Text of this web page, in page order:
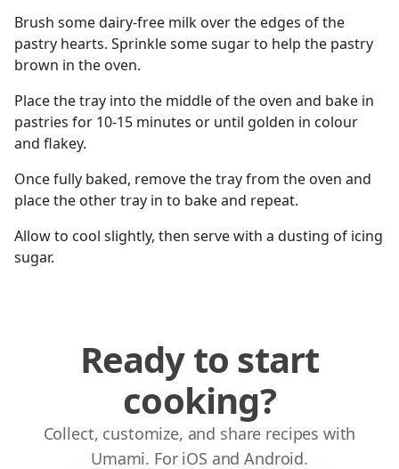
Brush some dairy-free milk over the edges of the
pastry hearts. Sprinkle some sugar to help the pastry
brown in the oven.
Place the tray into the middle of the oven and bake in
pastries for 10-15 minutes or until golden in colour
and flakey.
Once fully baked, remove the tray from the oven and
place the other tray in to bake and repeat.
Allow to cool slightly, then serve with a dusting of icing
sugar.
Ready to start
cooking?
Collect, customize, and share recipes with
Umami. For iOS and Android.